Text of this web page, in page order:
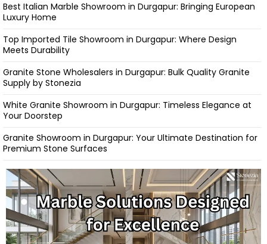
Best Italian Marble Showroom in Durgapur: Bringing European
Luxury Home
Top Imported Tile Showroom in Durgapur: Where Design
Meets Durability
Granite Stone Wholesalers in Durgapur: Bulk Quality Granite
Supply by Stonezia
White Granite Showroom in Durgapur: Timeless Elegance at
Your Doorstep
Granite Showroom in Durgapur: Your Ultimate Destination for
Premium Stone Surfaces